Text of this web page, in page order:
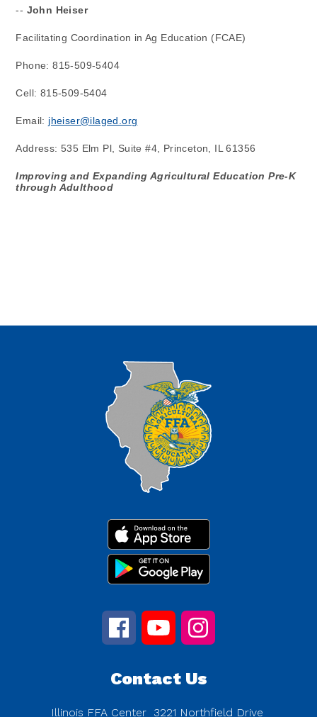
-- John Heiser
Facilitating Coordination in Ag Education (FCAE)
Phone: 815-509-5404
Cell: 815-509-5404
Email: jheiser@ilaged.org
Address: 535 Elm Pl, Suite #4, Princeton, IL 61356
Improving and Expanding Agricultural Education Pre-K
through Adulthood
Contact Us
Illinois FFA Center 3221 Northfield Drive